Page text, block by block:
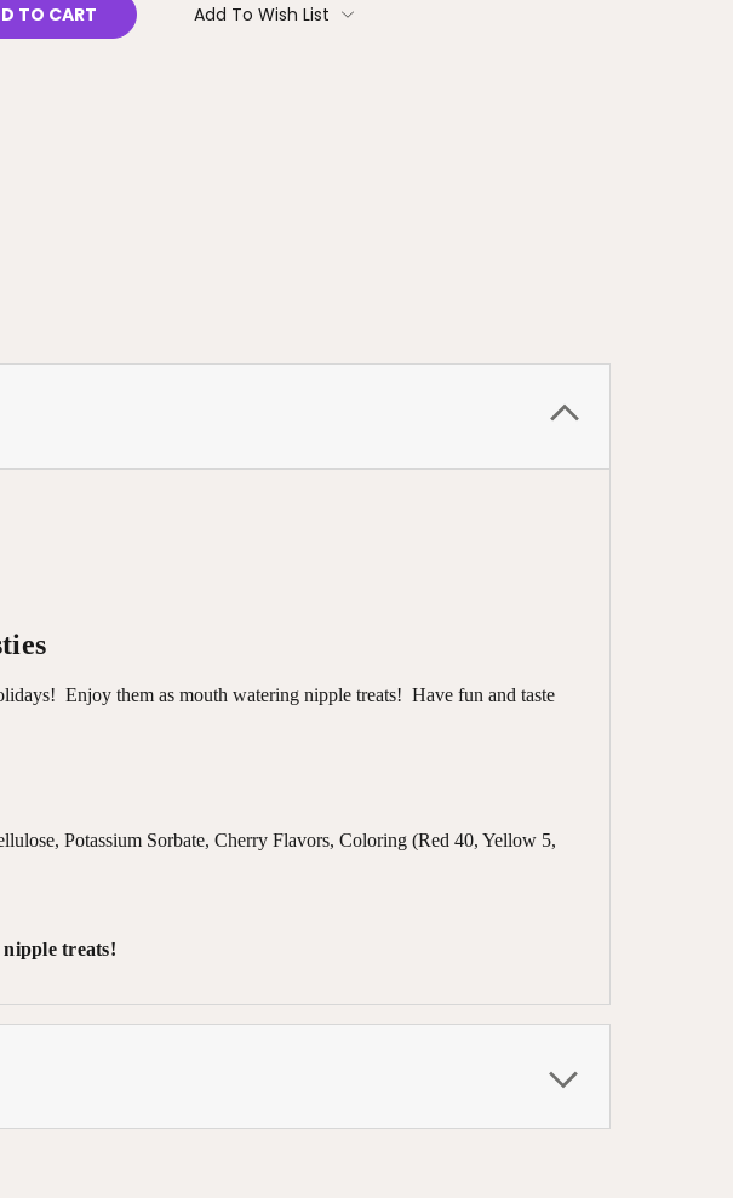
Add To Wish List
Enjoy them as mouth watering nipple treats! Have fun and taste
Potassium Sorbate, Cherry Flavors, Coloring (Red 40, Yellow 5,
treats!